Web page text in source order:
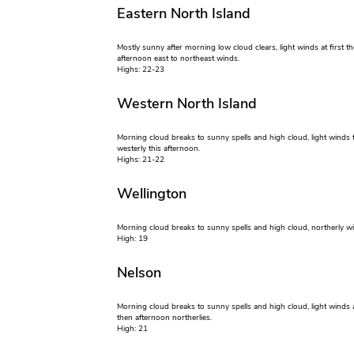
Eastern North Island
Mostly sunny after morning low cloud clears, light winds at first
afternoon east to northeast winds.
Highs: 22-23
Western North Island
Morning cloud breaks to sunny spells and high cloud, light winds
westerly this afternoon.
Highs: 21-22
Wellington
Morning cloud breaks to sunny spells and high cloud, northerly
High: 19
Nelson
Morning cloud breaks to sunny spells and high cloud, light winds
then afternoon northerlies.
High: 21